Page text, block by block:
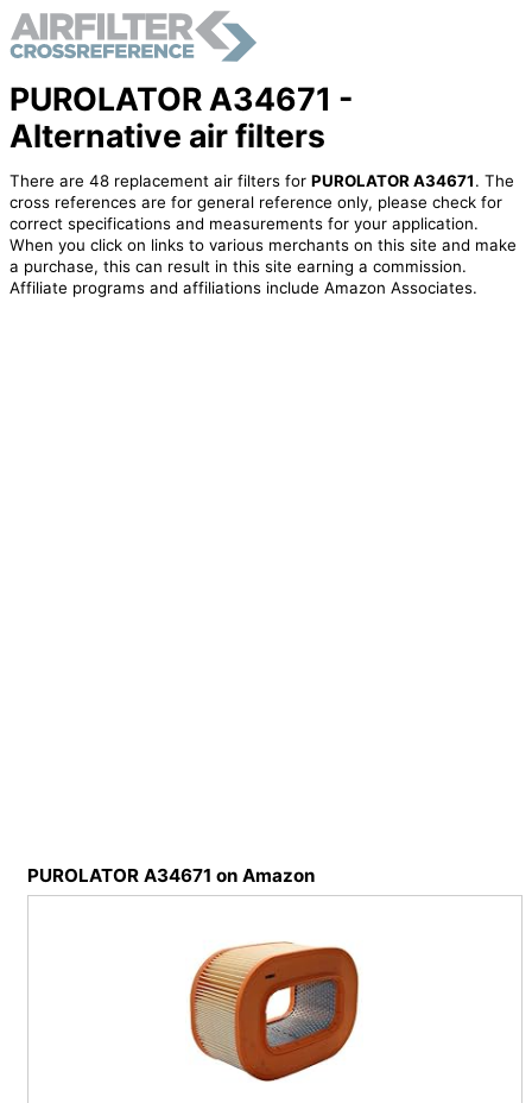
PUROLATOR A34671 -
Alternative air filters
There are 48 replacement air filters for PUROLATOR A34671. The
cross references are for general reference only, please check for
correct specifications and measurements for your application.
When you click on links to various merchants on this site and make
a purchase, this can result in this site earning a commission.
Affiliate programs and affiliations include Amazon Associates.
PUROLATOR A34671 on Amazon